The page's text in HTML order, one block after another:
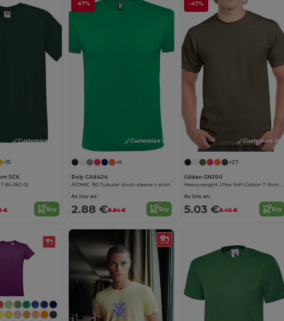
Customize it!
+15
SC6
(61-082-0)
€ Buy
-67%
Customize it!
+6
Roly CA6424
ATOMIC 150 Tubular short-sleeve t-shirt
As low as:
2.88 €8.84 € Buy
-47%
Customize it!
+27
Gildan GN200
Heavyweight Ultra Soft Cotton T-Shirt for Men
As low as:
5.03 €9.40 € Buy